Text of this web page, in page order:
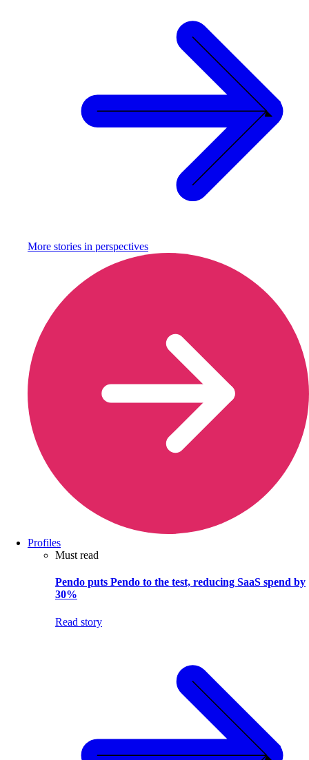
More stories in perspectives
Profiles
Must read
Pendo puts Pendo to the test, reducing SaaS spend by
30%
Read story